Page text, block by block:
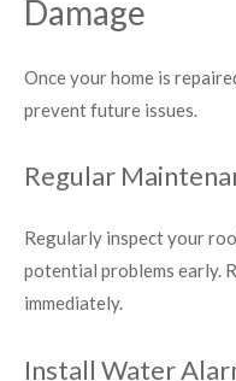
Damage
Once your home is
prevent future issues.
Regular
Regularly inspect your
potential problems early.
immediately.
Install Water